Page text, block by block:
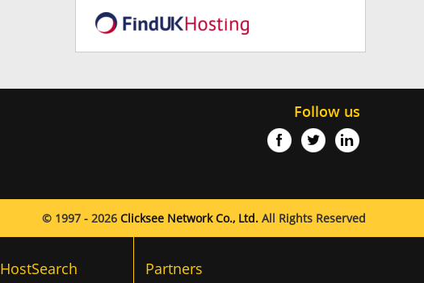
Follow us
© 1997 - 2026 Clicksee Network Co., Ltd. All Rights Reserved
HostSearch Partners